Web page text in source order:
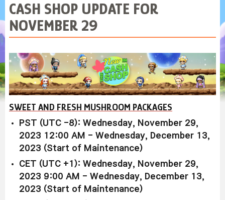
CASH SHOP UPDATE FOR
NOVEMBER 29
SWEET AND FRESH MUSHROOM PACKAGES
PST (UTC -8): Wednesday, November 29,
2023 12:00 AM - Wednesday, December 13,
2023 (Start of Maintenance)
CET (UTC +1): Wednesday, November 29,
2023 9:00 AM - Wednesday, December 13,
2023 (Start of Maintenance)